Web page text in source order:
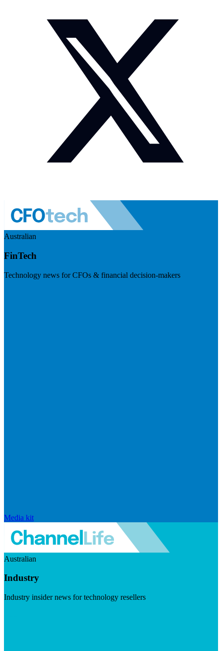
Australian
FinTech
Technology news for CFOs & financial decision-makers
Media kit
Australian
Industry
Industry insider news for technology resellers